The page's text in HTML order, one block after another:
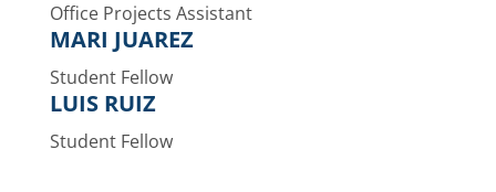
Office Projects Assistant
MARI JUAREZ
Student Fellow
LUIS RUIZ
Student Fellow